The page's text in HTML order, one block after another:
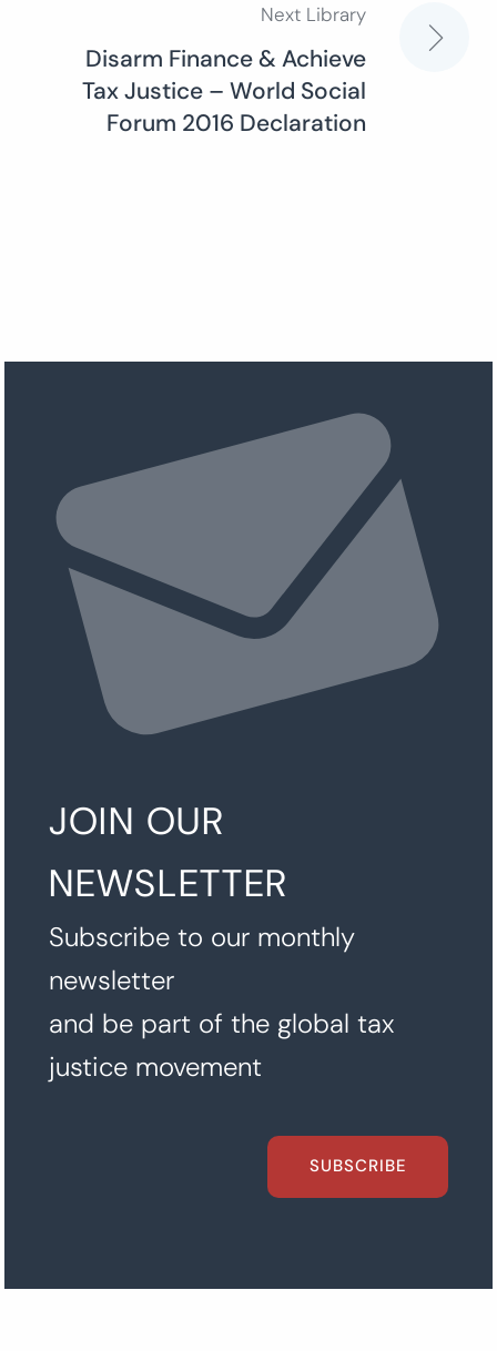
Next Library
Disarm Finance & Achieve
Tax Justice – World Social
Forum 2016 Declaration
JOIN OUR
NEWSLETTER
Subscribe to our monthly
newsletter
and be part of the global tax
justice movement
SUBSCRIBE